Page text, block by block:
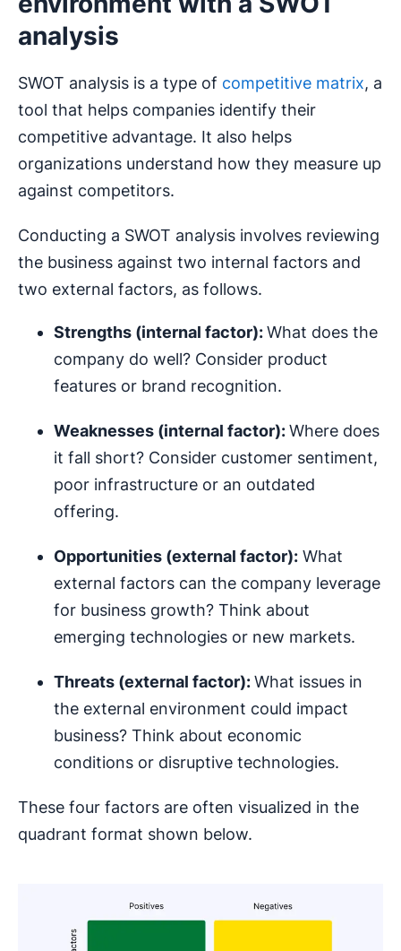
analysis
SWOT analysis is a type of competitive matrix, a
tool that helps companies identify their
competitive advantage. It also helps
organizations understand how they measure up
against competitors.
Conducting a SWOT analysis involves reviewing
the business against two internal factors and
two external factors, as follows.
Strengths (internal factor):What does the
company do well? Consider product
features or brand recognition.
Weaknesses (internal factor):Where does
it fall short? Consider customer sentiment,
poor infrastructure or an outdated
offering.
Opportunities (external factor): What
external factors can the company leverage
for business growth? Think about
emerging technologies or new markets.
Threats (external factor):What issues in
the external environment could impact
business? Think about economic
conditions or disruptive technologies.
These four factors are often visualized in the
quadrant format shown below.